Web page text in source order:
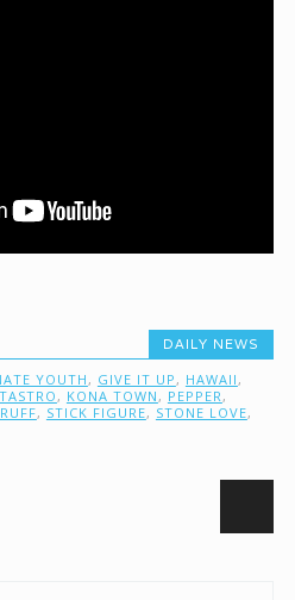
DAILY NEWS
YOUTH, GIVE IT UP , HAWAII ,
, KONA TOWN , PEPPER ,
, STICK FIGURE, STONE LOVE,